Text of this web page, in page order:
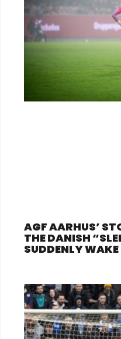
AGF AARHUS’
THE DANISH
SUDDENLY WAKE